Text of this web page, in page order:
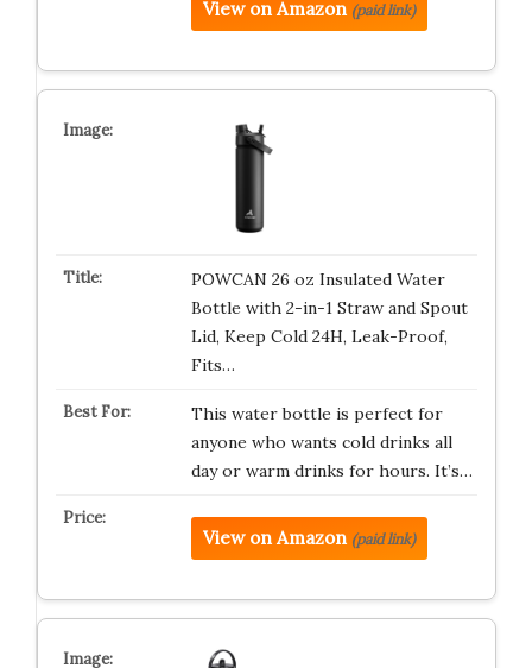
View on Amazon (paid link)
POWCAN 26 oz Insulated Water
Bottle with 2-in-1 Straw and Spout
Lid, Keep Cold 24H, Leak-Proof,
Fits…
This water bottle is perfect for
anyone who wants cold drinks all
day or warm drinks for hours. It’s…
View on Amazon (paid link)